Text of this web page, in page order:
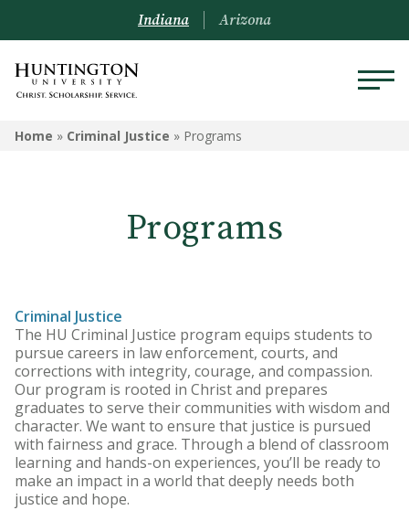
CRIMINAL JUSTICE
Indiana Arizona
Home » Criminal Justice » Programs
Programs
Criminal Justice
The HU Criminal Justice program equips students to
pursue careers in law enforcement, courts, and
corrections with integrity, courage, and compassion.
Our program is rooted in Christ and prepares
graduates to serve their communities with wisdom and
character. We want to ensure that justice is pursued
with fairness and grace. Through a blend of classroom
learning and hands-on experiences, you’ll be ready to
make an impact in a world that deeply needs both
justice and hope.